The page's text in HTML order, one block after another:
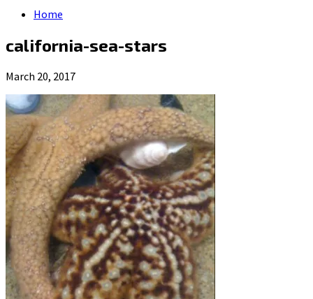
Home
california-sea-stars
March 20, 2017